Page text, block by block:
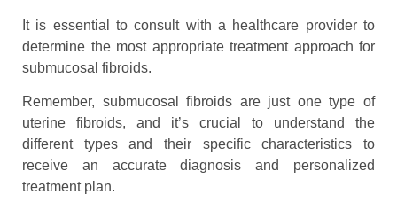
It is essential to consult with a healthcare provider to
determine the most appropriate treatment approach for
submucosal fibroids.
Remember, submucosal fibroids are just one type of
uterine fibroids, and it’s crucial to understand the
different types and their specific characteristics to
receive an accurate diagnosis and personalized
treatment plan.